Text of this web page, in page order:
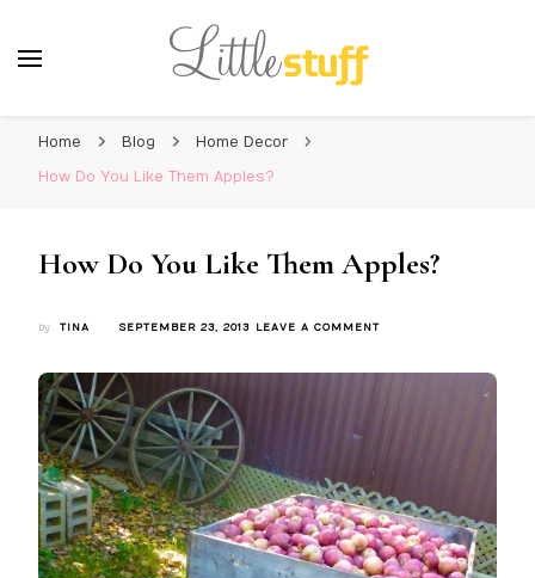
Home Blog Home Decor
How Do You Like Them Apples?
How Do You Like Them Apples?
by TINA SEPTEMBER 23, 2013 LEAVE A COMMENTON